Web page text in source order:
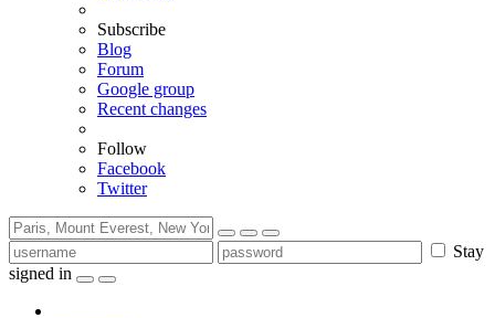
Subscribe
Blog
Forum
Google group
Recent changes
Follow
Facebook
Twitter
Stay
signed in